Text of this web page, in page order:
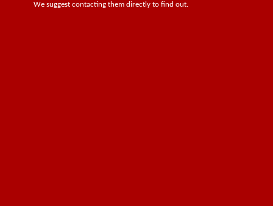
We suggest contacting them directly to find out.